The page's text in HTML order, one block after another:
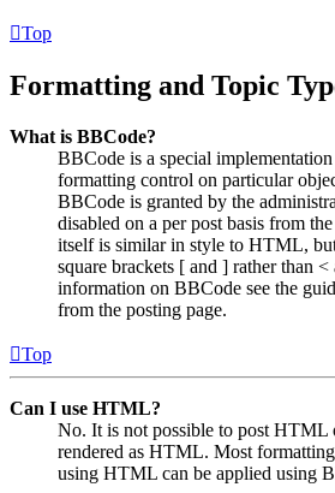
Top
Formatting and Topic
What is BBCode?
BBCode is a special
formatting control on particular
BBCode is granted by the
disabled on a per post basis from
itself is similar in style to HTML,
square brackets [ and ] rather than
information on BBCode see the
from the posting page.
Top
Can I use HTML?
No. It is not possible to post HTML
rendered as HTML. Most
using HTML can be applied using